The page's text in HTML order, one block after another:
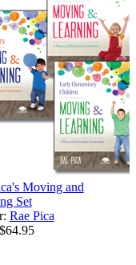
Moving and
Set
Rae Pica
$64.95